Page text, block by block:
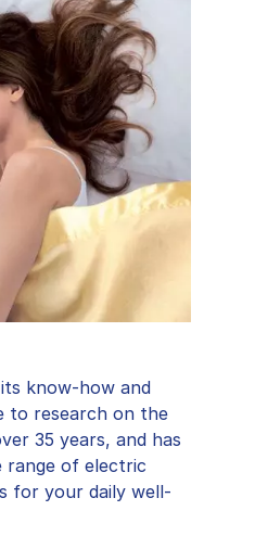
know-how and
to research on the
35 years, and has
range of electric
for your daily well-